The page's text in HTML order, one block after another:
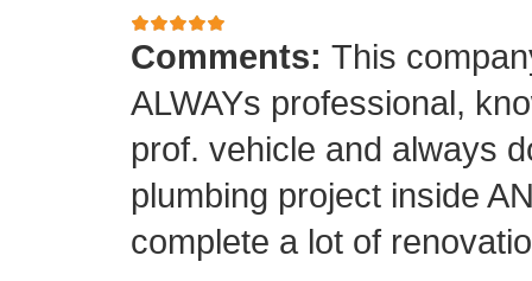
Comments: This
ALWAYs professional,
prof. vehicle and always
plumbing project inside
complete a lot of